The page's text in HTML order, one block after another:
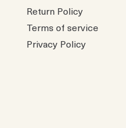
Return Policy
Terms of service
Privacy Policy